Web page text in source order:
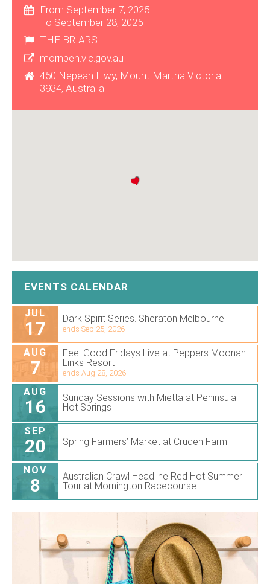
From September 7, 2025
To September 28, 2025
THE BRIARS
mornpen.vic.gov.au
450 Nepean Hwy, Mount Martha Victoria
3934, Australia
EVENTS CALENDAR
JUL
17 Dark Spirit Series. Sheraton Melbourne
ends Sep 25, 2026
AUG
7
Feel Good Fridays Live at Peppers Moonah
Links Resort
ends Aug 28, 2026
AUG
16
Sunday Sessions with Mietta at Peninsula
Hot Springs
SEP
20 Spring Farmers’ Market at Cruden Farm
NOV
8
Australian Crawl Headline Red Hot Summer
Tour at Mornington Racecourse